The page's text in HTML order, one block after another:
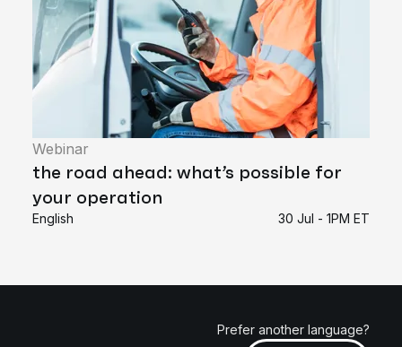
Webinar
the road ahead: what’s possible for
your operation
English 30 Jul - 1PM ET
Prefer another language?